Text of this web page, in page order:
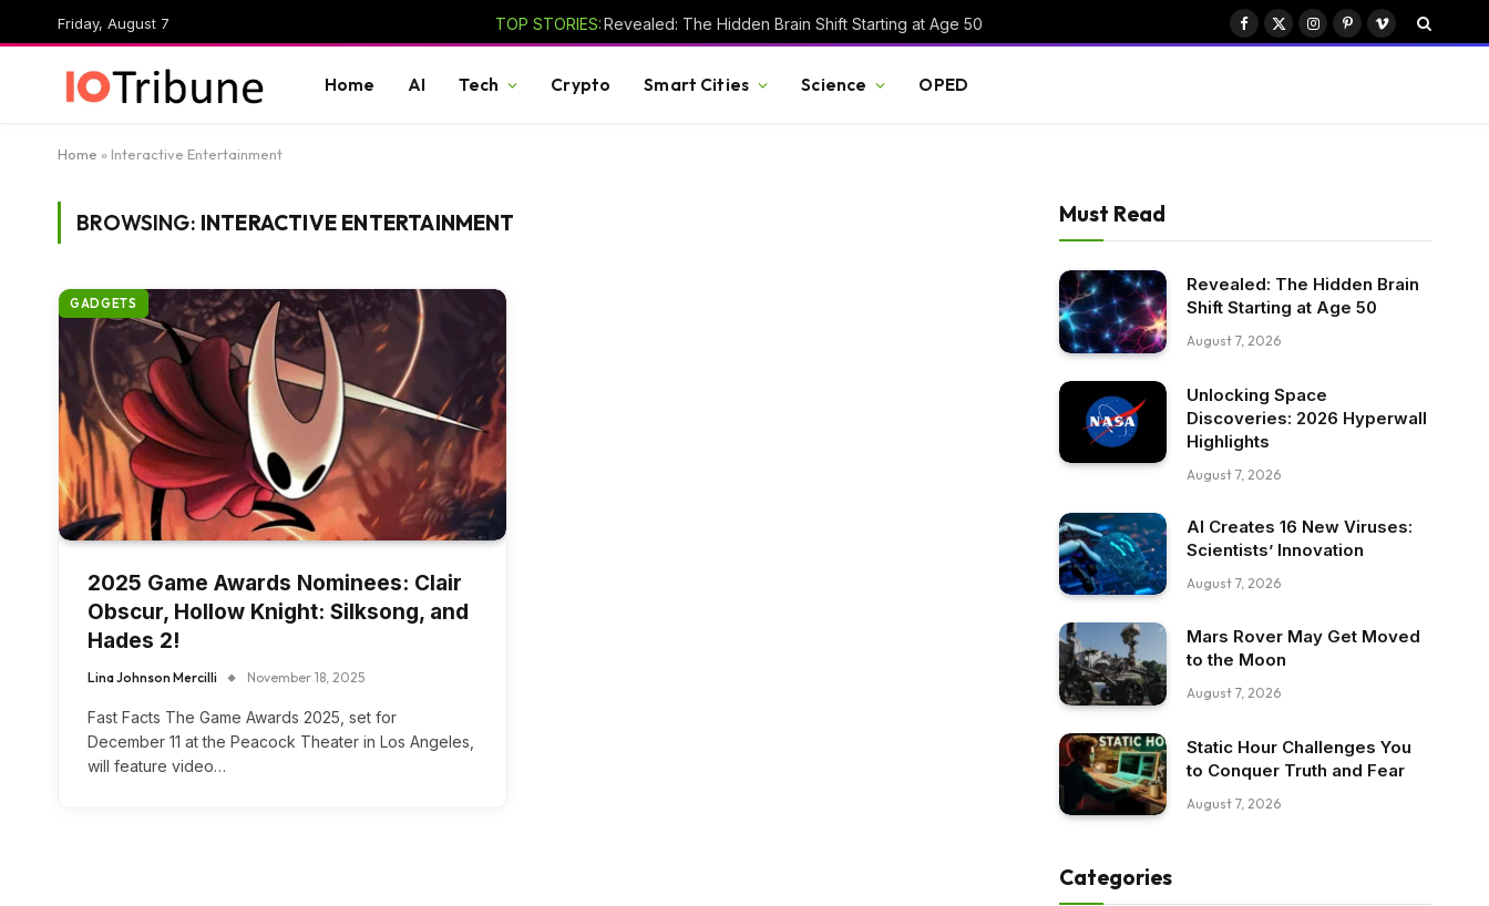
Friday, August 7 TOP STORIES:Revealed: The Hidden Brain Shift Starting at Age 50
Facebook
X
Instagram
PinterestVimeo
Home AI Tech Crypto Smart Cities Science OPED
Home » Interactive Entertainment
BROWSING: INTERACTIVE ENTERTAINMENT
GADGETS
2025 Game Awards Nominees: Clair
Obscur, Hollow Knight: Silksong, and
Hades 2!
Lina Johnson Mercilli November 18, 2025
Fast Facts The Game Awards 2025, set for
December 11 at the Peacock Theater in Los Angeles,
will feature video…
Must Read
Revealed: The Hidden Brain
Shift Starting at Age 50
August 7, 2026
Unlocking Space
Discoveries: 2026 Hyperwall
Highlights
August 7, 2026
AI Creates 16 New Viruses:
Scientists’ Innovation
August 7, 2026
Mars Rover May Get Moved
to the Moon
August 7, 2026
Static Hour Challenges You
to Conquer Truth and Fear
August 7, 2026
Categories